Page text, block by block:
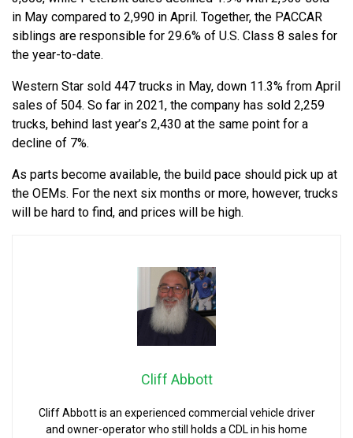
in May compared to 2,990 in April. Together, the PACCAR
siblings are responsible for 29.6% of U.S. Class 8 sales for
the year-to-date.
Western Star sold 447 trucks in May, down 11.3% from April
sales of 504. So far in 2021, the company has sold 2,259
trucks, behind last year’s 2,430 at the same point for a
decline of 7%.
As parts become available, the build pace should pick up at
the OEMs. For the next six months or more, however, trucks
will be hard to find, and prices will be high.
Cliff Abbott
Cliff Abbott is an experienced commercial vehicle driver
and owner-operator who still holds a CDL in his home